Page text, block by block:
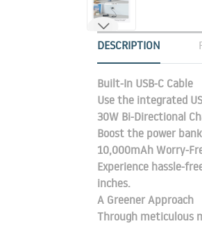
DESCRIPTION
Built-In USB-C Cable
Use the integrated
30W Bi-Directional
Boost the power
10,000mAh Worry-
Experience hassle-
inches.
A Greener Approach
Through meticulous